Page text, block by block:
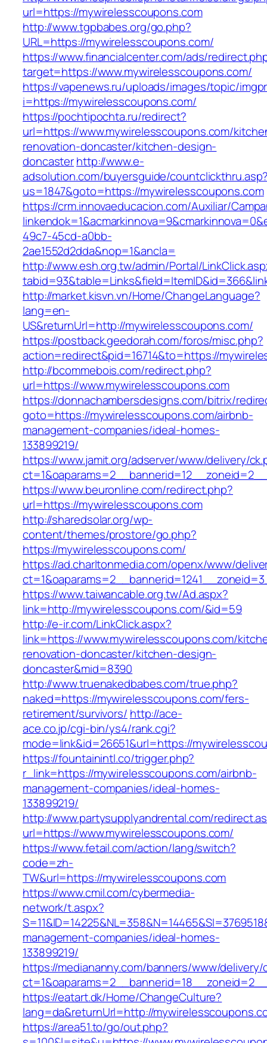
url=https://mywirelesscoupons.com
http://www.tgpbabes.org/go.php?
URL=https://mywirelesscoupons.com/
https://www.financialcenter.com/ads/
target=https://www.mywirelesscoupons.com/
https://vapenews.ru/uploads/images/topic/
i=https://mywirelesscoupons.com/
https://pochtipochta.ru/redirect?
url=https://www.mywirelesscoupons.com/
renovation-doncaster/kitchen-design-
doncasterhttp://www.e-
adsolution.com/buyersguide/
us=1847&goto=https://mywirelesscoupons.com
https://crm.innovaeducacion.com/Auxiliar/
49c7-45cd-a0bb-
2ae1552d2dda&nop=1&ancla=
http://www.esh.org.tw/admin/Portal/
http://market.kisvn.vn/Home/ChangeLanguage?
lang=en-
US&returnUrl=http://mywirelesscoupons.com/
https://postback.geedorah.com/foros/misc.php?
action=redirect&pid=16714&to=https://
http://bcommebois.com/redirect.php?
url=https://www.mywirelesscoupons.com
https://donnachambersdesigns.com/bitrix/
goto=https://mywirelesscoupons.com/airbnb-
management-companies/ideal-homes-
133899219/
https://www.jamit.org/adserver/www/delivery/
https://www.beuronline.com/redirect.php?
url=https://mywirelesscoupons.com
http://sharedsolar.org/wp-
content/themes/prostore/go.php?
https://mywirelesscoupons.com/
https://ad.charltonmedia.com/openx/www/
https://www.taiwancable.org.tw/Ad.aspx?
link=http://mywirelesscoupons.com/&id=59
http://e-ir.com/LinkClick.aspx?
link=https://www.mywirelesscoupons.com/
renovation-doncaster/kitchen-design-
doncaster&mid=8390
http://www.truenakedbabes.com/true.php?
naked=https://mywirelesscoupons.com/fers-
retirement/survivors/ http://ace-
ace.co.jp/cgi-bin/ys4/rank.cgi?
mode=link&id=26651&url=https://
https://fountainintl.co/trigger.php?
r_link=https://mywirelesscoupons.com/airbnb-
management-companies/ideal-homes-
133899219/
http://www.partysupplyandrental.com/
url=https://www.mywirelesscoupons.com/
https://www.fetail.com/action/lang/switch?
code=zh-
TW&url=https://mywirelesscoupons.com
https://www.cmil.com/cybermedia-
network/t.aspx?
management-companies/ideal-homes-
133899219/
https://mediananny.com/banners/www/delivery/
https://eatart.dk/Home/ChangeCulture?
lang=da&returnUrl=http://
https://area51.to/go/out.php?